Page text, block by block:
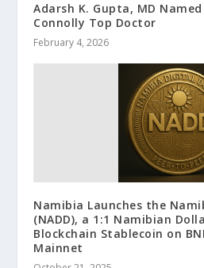
Adarsh K. Gupta, MD
Connolly Top Doctor
February 4, 2026
Namibia Launches the
(NADD), a 1:1 Namibian
Blockchain Stablecoin on
Mainnet